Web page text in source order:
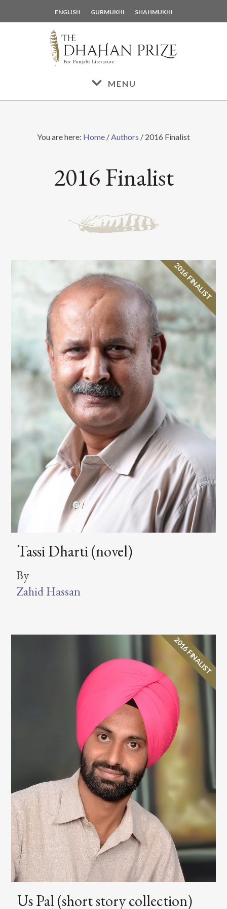
to
to
ENGLISH GURMUKHI SHAHMUKHI
MENU
You are here: Home /Authors / 2016 Finalist
2016 Finalist
2016 FINALIST
Tassi Dharti (novel)
By
Zahid Hassan
2016 FINALIST
Us Pal (short story collection)